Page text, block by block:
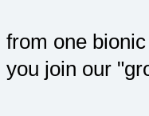
from one
you join our